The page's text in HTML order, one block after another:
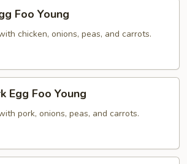
Foo Young
chicken, onions, peas, and carrots.
Egg Foo Young
pork, onions, peas, and carrots.